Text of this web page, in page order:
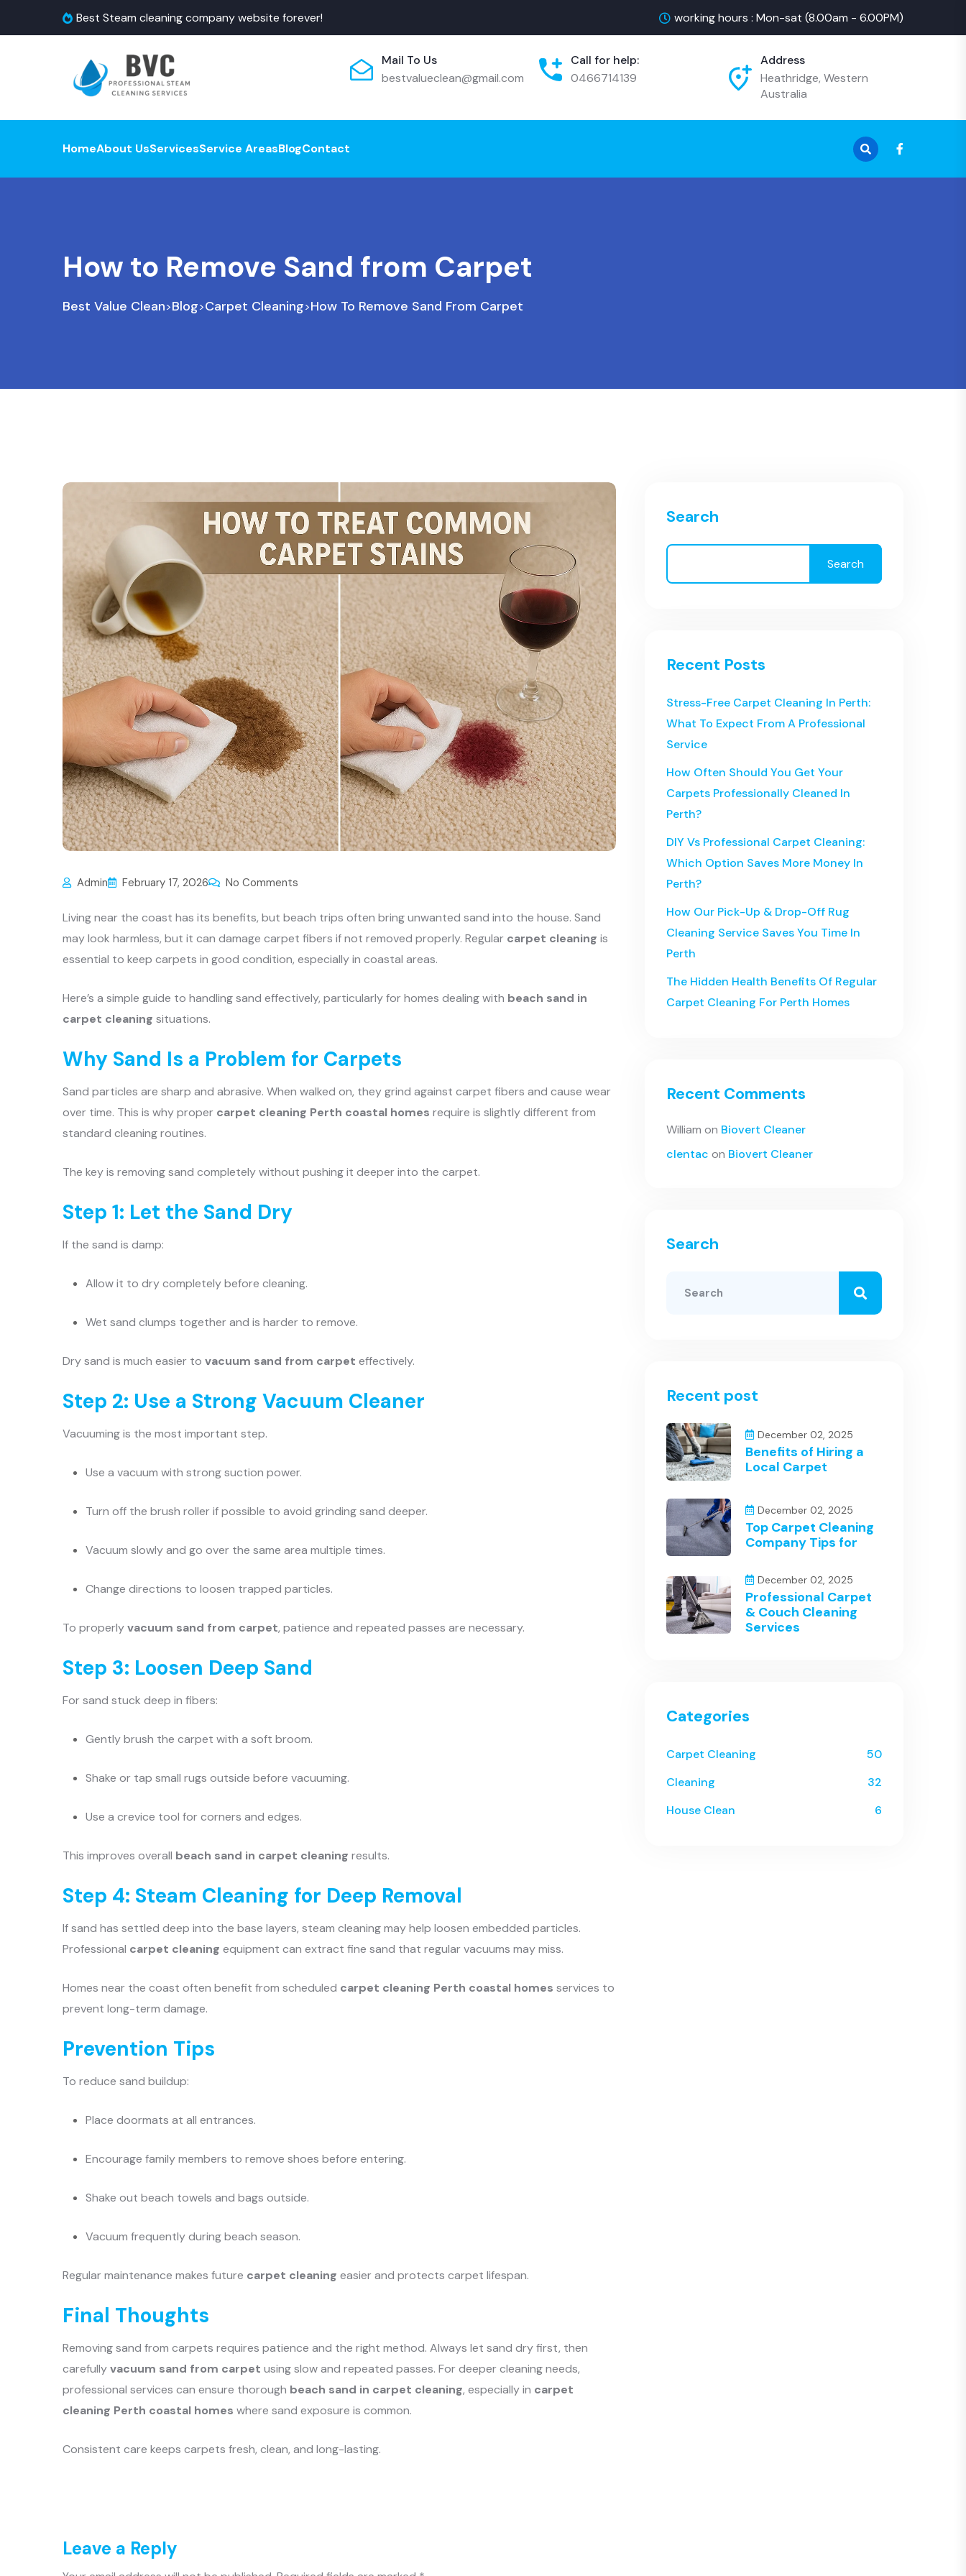
Best Steam cleaning company website forever! working hours : Mon-sat (8.00am - 6.00PM)
Mail To Us
bestvalueclean@gmail.com
Call for help:
0466714139
Address
Heathridge, Western
Australia
HomeAbout UsServicesService AreasBlogContact
How to Remove Sand from Carpet
Best Value Clean>Blog>Carpet Cleaning>How To Remove Sand From Carpet
Admin February 17, 2026 No Comments
Living near the coast has its benefits, but beach trips often bring unwanted sand into the house. Sand
may look harmless, but it can damage carpet fibers if not removed properly. Regular carpet cleaning is
essential to keep carpets in good condition, especially in coastal areas.
Here’s a simple guide to handling sand effectively, particularly for homes dealing with beach sand in
carpet cleaning situations.
Why Sand Is a Problem for Carpets
Sand particles are sharp and abrasive. When walked on, they grind against carpet fibers and cause wear
over time. This is why proper carpet cleaning Perth coastal homes require is slightly different from
standard cleaning routines.
The key is removing sand completely without pushing it deeper into the carpet.
Step 1: Let the Sand Dry
If the sand is damp:
Allow it to dry completely before cleaning.
Wet sand clumps together and is harder to remove.
Dry sand is much easier to vacuum sand from carpet effectively.
Step 2: Use a Strong Vacuum Cleaner
Vacuuming is the most important step.
Use a vacuum with strong suction power.
Turn off the brush roller if possible to avoid grinding sand deeper.
Vacuum slowly and go over the same area multiple times.
Change directions to loosen trapped particles.
To properlyvacuum sand from carpet, patience and repeated passes are necessary.
Step 3: Loosen Deep Sand
For sand stuck deep in fibers:
Gently brush the carpet with a soft broom.
Shake or tap small rugs outside before vacuuming.
Use a crevice tool for corners and edges.
This improves overall beach sand in carpet cleaning results.
Step 4: Steam Cleaning for Deep Removal
If sand has settled deep into the base layers, steam cleaning may help loosen embedded particles.
Professional carpet cleaning equipment can extract fine sand that regular vacuums may miss.
Homes near the coast often benefit from scheduled carpet cleaning Perth coastal homes services to
prevent long-term damage.
Prevention Tips
To reduce sand buildup:
Place doormats at all entrances.
Encourage family members to remove shoes before entering.
Shake out beach towels and bags outside.
Vacuum frequently during beach season.
Regular maintenance makes future carpet cleaning easier and protects carpet lifespan.
Final Thoughts
Removing sand from carpets requires patience and the right method. Always let sand dry first, then
carefullyvacuum sand from carpet using slow and repeated passes. For deeper cleaning needs,
professional services can ensure thorough beach sand in carpet cleaning, especially in carpet
cleaning Perth coastal homes where sand exposure is common.
Consistent care keeps carpets fresh, clean, and long-lasting.
Leave a Reply
Search
Search
Recent Posts
Stress-Free Carpet Cleaning In Perth:
What To Expect From A Professional
Service
How Often Should You Get Your
Carpets Professionally Cleaned In
Perth?
DIY Vs Professional Carpet Cleaning:
Which Option Saves More Money In
Perth?
How Our Pick-Up & Drop-Off Rug
Cleaning Service Saves You Time In
Perth
The Hidden Health Benefits Of Regular
Carpet Cleaning For Perth Homes
Recent Comments
William on Biovert Cleaner
clentac on Biovert Cleaner
Search
Recent post
December 02, 2025
Benefits of Hiring a
Local Carpet
December 02, 2025
Top Carpet Cleaning
Company Tips for
December 02, 2025
Professional Carpet
& Couch Cleaning
Services
Categories
Carpet Cleaning
50
Cleaning
32
House Clean
6